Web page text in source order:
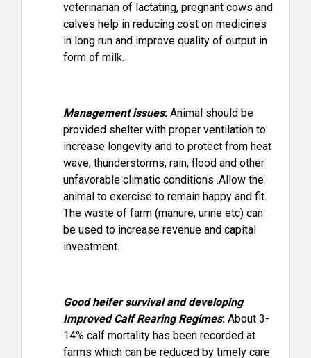
veterinarian of lactating, pregnant cows and
calves help in reducing cost on medicines
in long run and improve quality of output in
form of milk.
Management issues: Animal should be
provided shelter with proper ventilation to
increase longevity and to protect from heat
wave, thunderstorms, rain, flood and other
unfavorable climatic conditions .Allow the
animal to exercise to remain happy and fit.
The waste of farm (manure, urine etc) can
be used to increase revenue and capital
investment.
Good heifer survival and developing
Improved Calf Rearing Regimes: About 3-
14% calf mortality has been recorded at
farms which can be reduced by timely care